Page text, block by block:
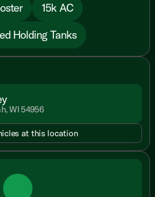
15k AC
Holding Tanks
WI 54956
at this location